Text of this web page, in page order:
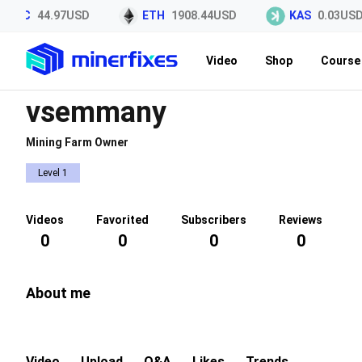
44.97USD ETH 1908.44USD KAS 0.03USD
Video Shop Course
vsemmany
Mining Farm Owner
Level 1
Videos
0
Favorited
0
Subscribers
0
Reviews
0
About me